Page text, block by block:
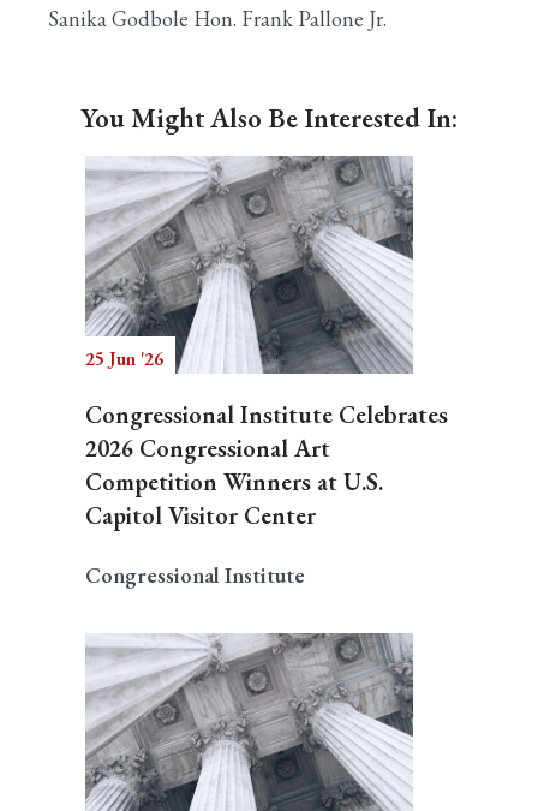
Sanika Godbole Hon. Frank Pallone Jr.
You Might Also Be Interested In:
25 Jun '26
Congressional Institute Celebrates
2026 Congressional Art
Competition Winners at U.S.
Capitol Visitor Center
Congressional Institute